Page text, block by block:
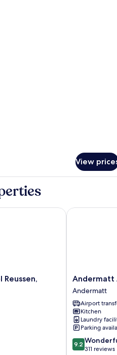
View
Reussen,
Andermatt
Andermatt
Alpine
Apartments
Andermatt
Andermatt
Andermatt
Airport
Kitchen
Laundry
Parking
9.2
out
9.2
311 reviews
Andermatt